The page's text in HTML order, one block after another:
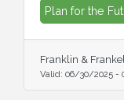
Plan for the
Franklin &
Valid: 06/30/2025 -